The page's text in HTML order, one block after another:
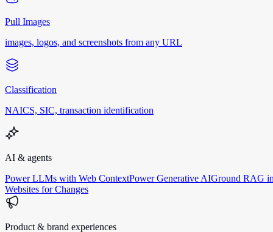
Pull Images
images, logos, and screenshots from any URL
Classification
NAICS, SIC, transaction identification
AI & agents
Power LLMs with Web ContextPower Generative AIGround RAG
Websites for Changes
Product & brand experiences